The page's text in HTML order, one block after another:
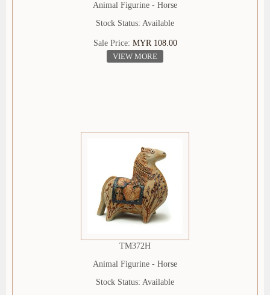
Animal Figurine - Horse
Stock Status: Available
Sale Price: MYR 108.00
VIEW MORE
TM372H
Animal Figurine - Horse
Stock Status: Available